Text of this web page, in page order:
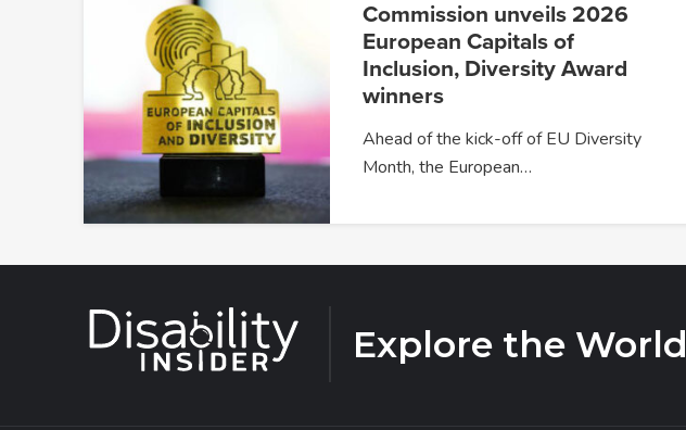
Commission unveils 2026
European Capitals of
Inclusion, Diversity Award
winners
Ahead of the kick-off of EU Diversity
Month, the European…
Explore the World